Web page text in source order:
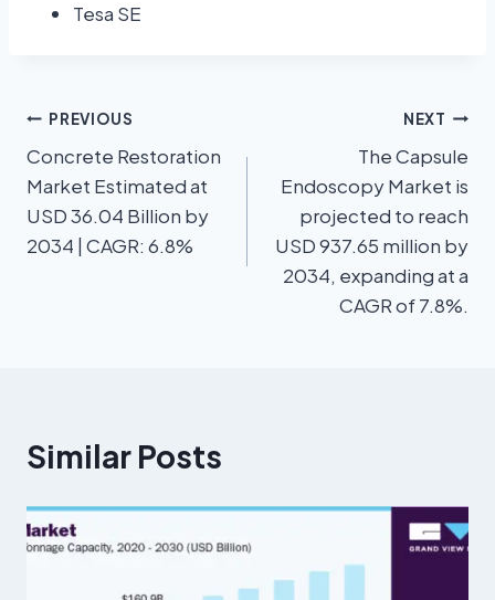
Tesa SE
PREVIOUS
Concrete Restoration
Market Estimated at
USD 36.04 Billion by
2034 | CAGR: 6.8%
NEXT
The Capsule
Endoscopy Market is
projected to reach
USD 937.65 million by
2034, expanding at a
CAGR of 7.8%.
Similar Posts